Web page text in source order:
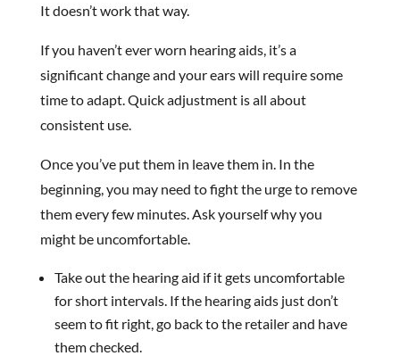
It doesn’t work that way.
If you haven’t ever worn hearing aids, it’s a
significant change and your ears will require some
time to adapt. Quick adjustment is all about
consistent use.
Once you’ve put them in leave them in. In the
beginning, you may need to fight the urge to remove
them every few minutes. Ask yourself why you
might be uncomfortable.
Take out the hearing aid if it gets uncomfortable
for short intervals. If the hearing aids just don’t
seem to fit right, go back to the retailer and have
them checked.